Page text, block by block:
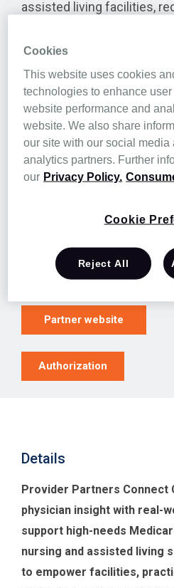
assisted living facilities,
high-needs residents.
Integration highlights
Purpose-built solutions
residents in long-term
Real-time EHR
Expert LTC nurses with
Direct collaboration
Learn more
Partner website
Authorization
Details
Provider Partners Connect
physician insight with real-
support high-needs
nursing and assisted living
to empower facilities,
Cookies
This website uses cookies
technologies to enhance
website performance and
website. We also share
our site with our social media
analytics partners. Further
our Privacy Policy.
Cookie
Reject All